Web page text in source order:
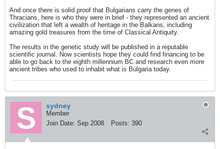
And once there is solid proof that Bulgarians carry the genes of
Thracians, here is who they were in brief - they represented an ancient
civilization that left a wealth of heritage in the Balkans, including
amazing gold treasures from the time of Classical Antiquity.
The results in the genetic study will be published in a reputable
scientific journal. Now scientists hope they could find financing to be
able to go back to the eighth millennium BC and research even more
ancient tribes who used to inhabit what is Bulgaria today.
sydney
Member
Join Date: Sep 2008 Posts: 390